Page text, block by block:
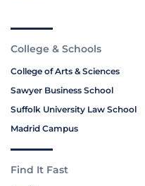
College & Schools
College of Arts & Sciences
Sawyer Business School
Suffolk University Law School
Madrid Campus
Find It Fast